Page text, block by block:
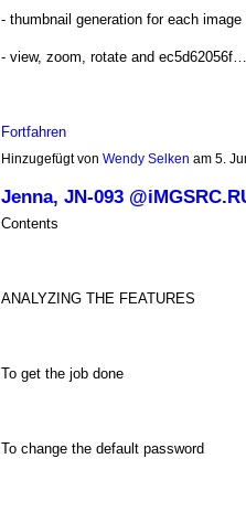
- thumbnail generation for each image
- view, zoom, rotate and ec5d62056f…
Fortfahren
Hinzugefügt von Wendy Selken am 5.
Jenna, JN-093
Contents
ANALYZING THE FEATURES
To get the job done
To change the default password